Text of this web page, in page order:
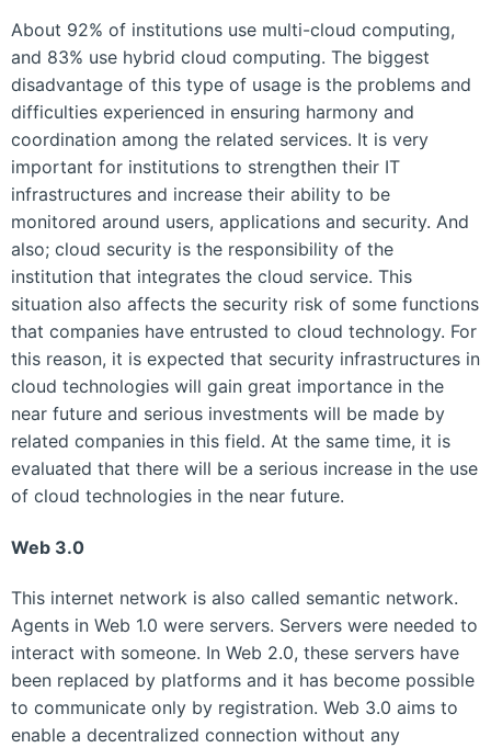
About 92% of institutions use multi-cloud computing,
and 83% use hybrid cloud computing. The biggest
disadvantage of this type of usage is the problems and
difficulties experienced in ensuring harmony and
coordination among the related services. It is very
important for institutions to strengthen their IT
infrastructures and increase their ability to be
monitored around users, applications and security. And
also; cloud security is the responsibility of the
institution that integrates the cloud service. This
situation also affects the security risk of some functions
that companies have entrusted to cloud technology. For
this reason, it is expected that security infrastructures in
cloud technologies will gain great importance in the
near future and serious investments will be made by
related companies in this field. At the same time, it is
evaluated that there will be a serious increase in the use
of cloud technologies in the near future.
Web 3.0
This internet network is also called semantic network.
Agents in Web 1.0 were servers. Servers were needed to
interact with someone. In Web 2.0, these servers have
been replaced by platforms and it has become possible
to communicate only by registration. Web 3.0 aims to
enable a decentralized connection without any